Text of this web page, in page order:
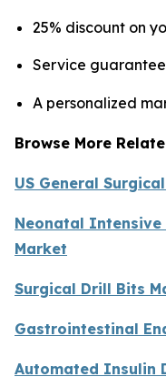
25% discount on
Service
A personalized
Browse More
US General
Neonatal Intensive
Market
Surgical Drill Bits
Gastrointestinal
Automated Insulin